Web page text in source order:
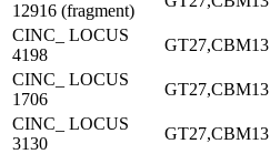
12916 (fragment)
CINC_ LOCUS
4198
GT27,CBM13
CINC_ LOCUS
1706
GT27,CBM13
CINC_ LOCUS
3130
GT27,CBM13